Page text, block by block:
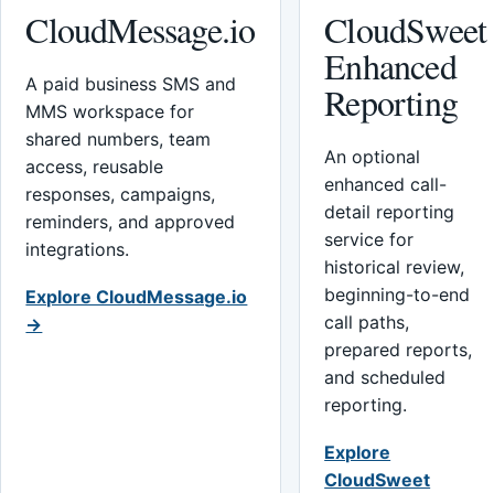
CloudMessage.io
A paid business SMS and
MMS workspace for
shared numbers, team
access, reusable
responses, campaigns,
reminders, and approved
integrations.
Explore CloudMessage.io
→
CloudSweet
Enhanced
Reporting
An optional
enhanced call-
detail reporting
service for
historical review,
beginning-to-end
call paths,
prepared reports,
and scheduled
reporting.
Explore
CloudSweet